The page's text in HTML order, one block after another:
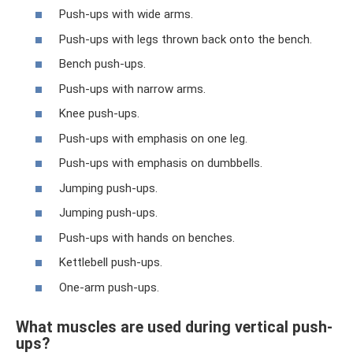
Push-ups with wide arms.
Push-ups with legs thrown back onto the bench.
Bench push-ups.
Push-ups with narrow arms.
Knee push-ups.
Push-ups with emphasis on one leg.
Push-ups with emphasis on dumbbells.
Jumping push-ups.
Jumping push-ups.
Push-ups with hands on benches.
Kettlebell push-ups.
One-arm push-ups.
What muscles are used during vertical push-
ups?